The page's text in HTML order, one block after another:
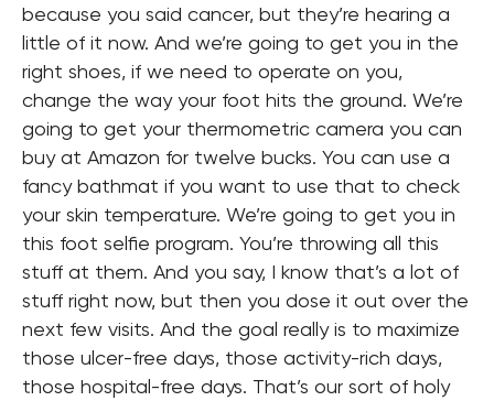
because you said cancer, but they’re hearing a
little of it now. And we’re going to get you in the
right shoes, if we need to operate on you,
change the way your foot hits the ground. We’re
going to get your thermometric camera you can
buy at Amazon for twelve bucks. You can use a
fancy bathmat if you want to use that to check
your skin temperature. We’re going to get you in
this foot selfie program. You’re throwing all this
stuff at them. And you say, I know that’s a lot of
stuff right now, but then you dose it out over the
next few visits. And the goal really is to maximize
those ulcer-free days, those activity-rich days,
those hospital-free days. That’s our sort of holy